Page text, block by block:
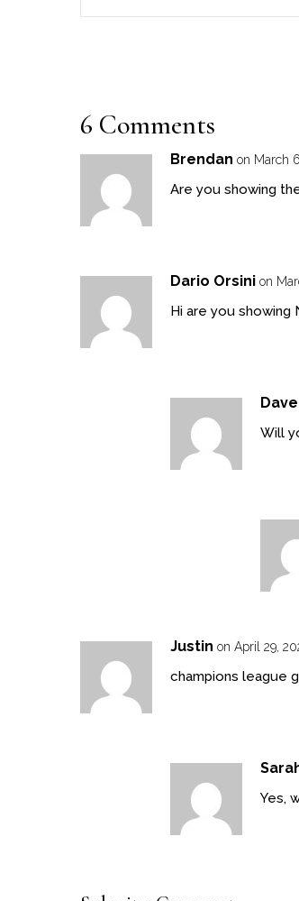
6 Comments
Brendan on March
Are you showing
Dario Orsini on
Hi are you
Will
Justin on April 29,
champions league
Yes,